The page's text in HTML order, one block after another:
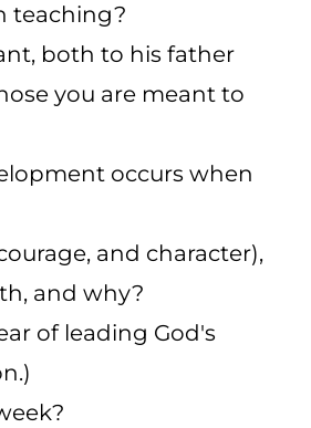
teaching?
both to his father
you are meant to
occurs when
and character),
and why?
of leading God's